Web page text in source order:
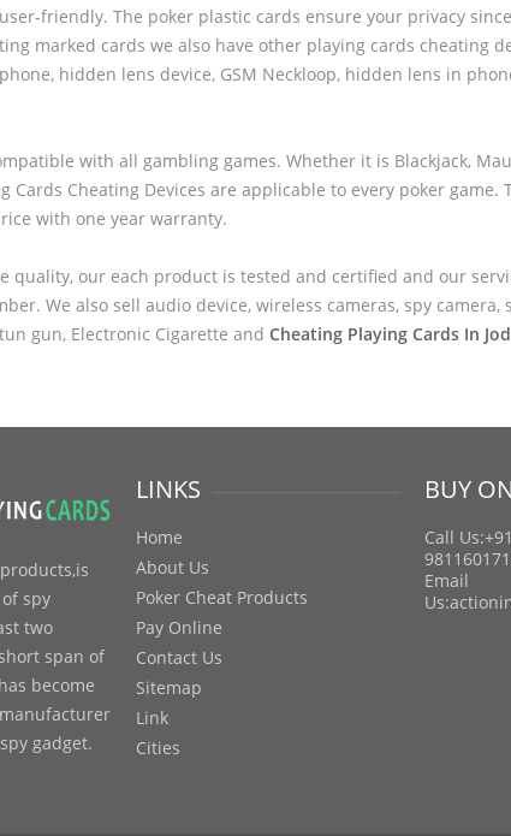
friendly. The poker plastic cards ensure your privacy
marked cards we also have other playing cards cheating
hidden lens device, GSM Neckloop, hidden lens in
with all gambling games. Whether it is Blackjack,
Cards Cheating Devices are applicable to every poker game.
with one year warranty.
quality, our each product is tested and certified and our
We also sell audio device, wireless cameras, spy camera,
gun, Electronic Cigarette and Cheating Playing Cards In
spy
two
span of
become
gadget.
LINKS
Home
About Us
Poker Cheat Products
Pay Online
Contact Us
Sitemap
Link
Cities
BUY
Call
Email
Us: